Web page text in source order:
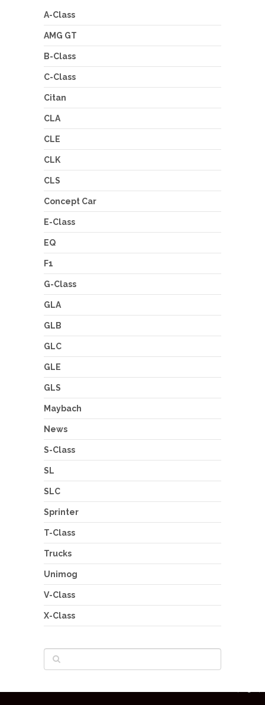
A-Class
AMG GT
B-Class
C-Class
Citan
CLA
CLE
CLK
CLS
Concept Car
E-Class
EQ
F1
G-Class
GLA
GLB
GLC
GLE
GLS
Maybach
News
S-Class
SL
SLC
Sprinter
T-Class
Trucks
Unimog
V-Class
X-Class